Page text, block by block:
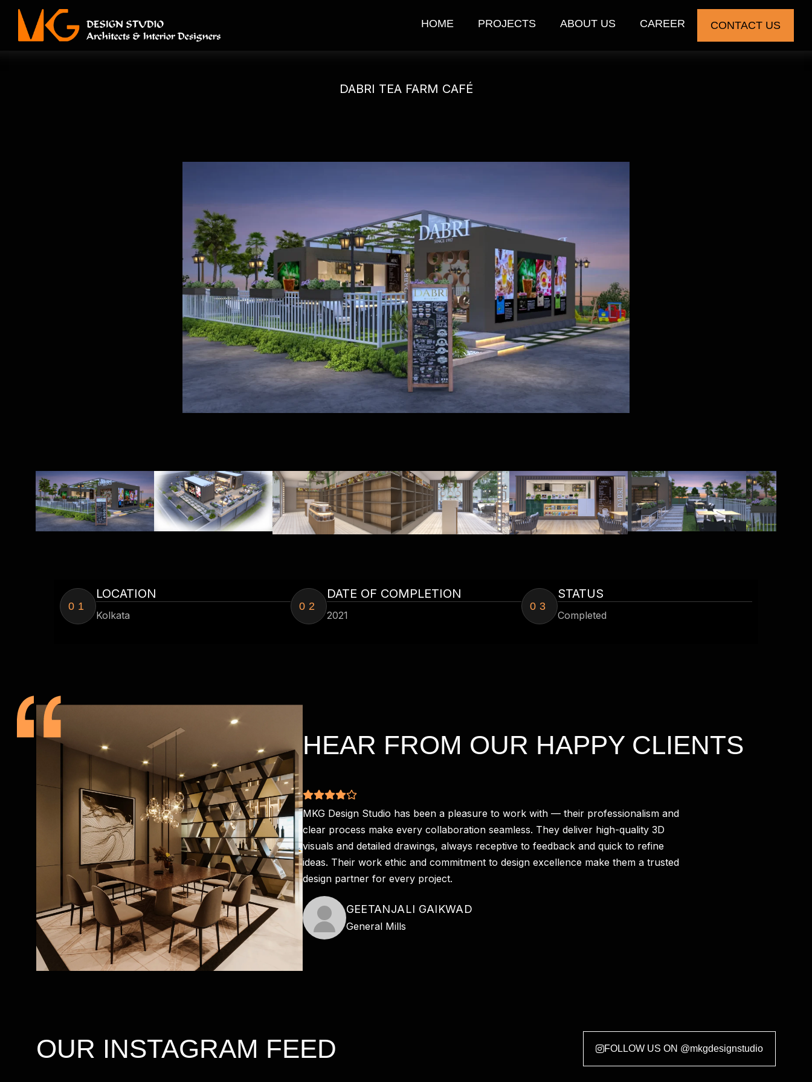
HOME PROJECTS ABOUT US CAREER CONTACT US
DABRI TEA FARM CAFÉ
01
LOCATION
Kolkata
02
DATE OF COMPLETION
2021
03
STATUS
Completed
HEAR FROM OUR HAPPY CLIENTS
MKG Design Studio has been a pleasure to work with — their professionalism and
clear process make every collaboration seamless. They deliver high-quality 3D
visuals and detailed drawings, always receptive to feedback and quick to refine
ideas. Their work ethic and commitment to design excellence make them a trusted
design partner for every project.
GEETANJALI GAIKWAD
General Mills
OUR INSTAGRAM FEED FOLLOW US ON @mkgdesignstudio